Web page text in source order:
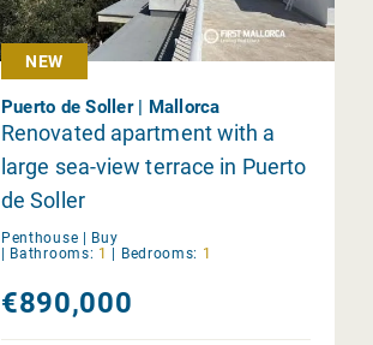
NEW
Puerto de Soller | Mallorca
Renovated apartment with a
large sea-view terrace in Puerto
de Soller
Penthouse | Buy
| Bathrooms: 1 | Bedrooms: 1
€890,000